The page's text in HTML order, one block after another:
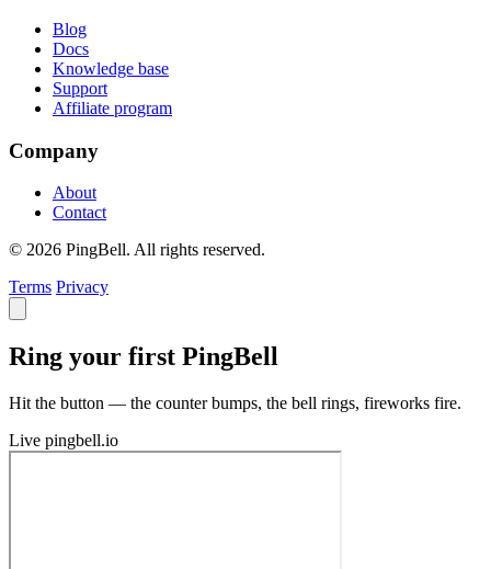
Blog
Docs
Knowledge base
Support
Affiliate program
Company
About
Contact
© 2026 PingBell. All rights reserved.
Terms Privacy
Ring your first PingBell
Hit the button — the counter bumps, the bell rings, fireworks fire.
Live pingbell.io